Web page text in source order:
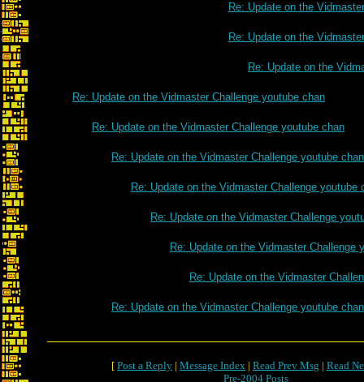
Re: Update on the
Re: Update on the
Re: Update on the
Re: Update on the Vidmaster Challenge youtube chan
Re: Update on the Vidmaster Challenge youtube chan
Re: Update on the Vidmaster Challenge youtube chan
Re: Update on the Vidmaster Challenge youtube
Re: Update on the Vidmaster Challenge
Re: Update on the Vidmaster Challenge
Re: Update on the Vidmaster
Re: Update on the Vidmaster Challenge youtube chan
[ Post a Reply | Message Index | Read Prev Msg | Read
Pre-2004 Posts